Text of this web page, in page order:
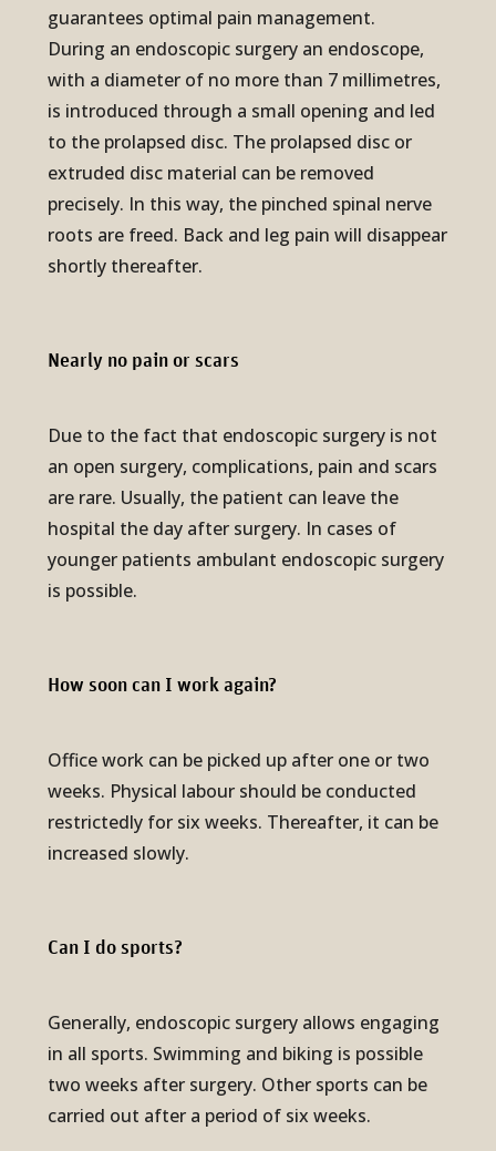
guarantees optimal pain management.
During an endoscopic surgery an endoscope,
with a diameter of no more than 7 millimetres,
is introduced through a small opening and led
to the prolapsed disc. The prolapsed disc or
extruded disc material can be removed
precisely. In this way, the pinched spinal nerve
roots are freed. Back and leg pain will disappear
shortly thereafter.
Nearly no pain or scars
Due to the fact that endoscopic surgery is not
an open surgery, complications, pain and scars
are rare. Usually, the patient can leave the
hospital the day after surgery. In cases of
younger patients ambulant endoscopic surgery
is possible.
How soon can I work again?
Office work can be picked up after one or two
weeks. Physical labour should be conducted
restrictedly for six weeks. Thereafter, it can be
increased slowly.
Can I do sports?
Generally, endoscopic surgery allows engaging
in all sports. Swimming and biking is possible
two weeks after surgery. Other sports can be
carried out after a period of six weeks.